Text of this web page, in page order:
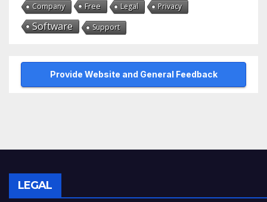
Company Free Legal Privacy
Software Support
Provide Website and General Feedback
LEGAL